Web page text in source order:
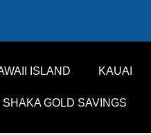
ISLAND KAUAI
SHAKA GOLD SAVINGS